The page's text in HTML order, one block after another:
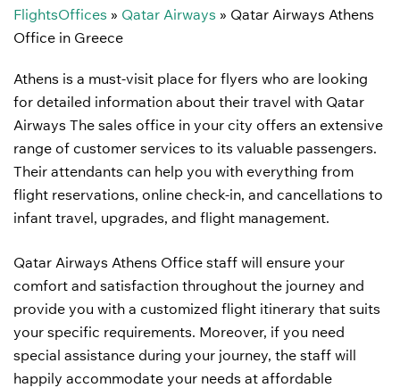
FlightsOffices » Qatar Airways » Qatar Airways Athens
Office in Greece
Athens is a must-visit place for flyers who are looking
for detailed information about their travel with Qatar
Airways The sales office in your city offers an extensive
range of customer services to its valuable passengers.
Their attendants can help you with everything from
flight reservations, online check-in, and cancellations to
infant travel, upgrades, and flight management.
Qatar Airways Athens Office staff will ensure your
comfort and satisfaction throughout the journey and
provide you with a customized flight itinerary that suits
your specific requirements. Moreover, if you need
special assistance during your journey, the staff will
happily accommodate your needs at affordable